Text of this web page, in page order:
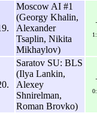
Moscow AI #1
(Georgy Khalin,
Alexander
Tsaplin, Nikita
Mikhaylov)
Saratov SU: BLS
(Ilya Lankin,
Alexey
Shnirelman,
Roman Brovko)